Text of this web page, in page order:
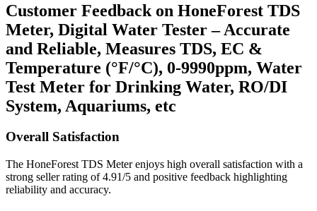
Customer Feedback on HoneForest TDS
Meter, Digital Water Tester – Accurate
and Reliable, Measures TDS, EC &
Temperature (°F/°C), 0-9990ppm, Water
Test Meter for Drinking Water, RO/DI
System, Aquariums, etc​​
Overall Satisfaction
The HoneForest TDS Meter enjoys high overall satisfaction with a
strong seller rating of 4.91/5 and positive feedback highlighting
reliability and accuracy.